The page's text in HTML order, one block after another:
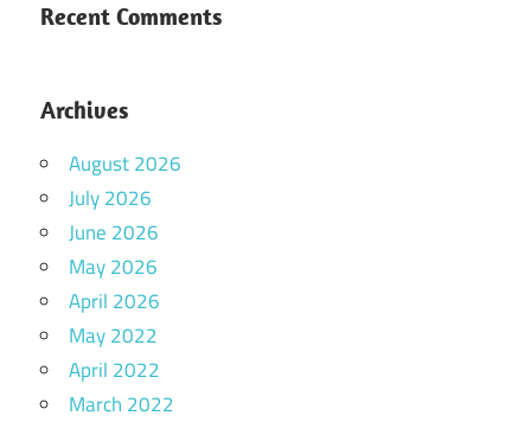
Recent Comments
Archives
August 2026
July 2026
June 2026
May 2026
April 2026
May 2022
April 2022
March 2022